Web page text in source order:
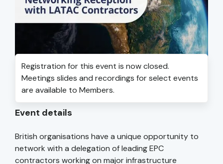
Registration for this event is now closed.
Meetings slides and recordings for select events
are available to Members.
Event details
British organisations have a unique opportunity to
network with a delegation of leading EPC
contractors working on major infrastructure